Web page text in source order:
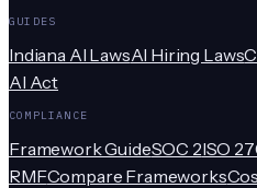
GUIDES
Indiana AI LawsAI Hiring Laws
AI Act
COMPLIANCE
Framework GuideSOC 2ISO
RMFCompare Frameworks